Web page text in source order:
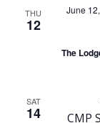
THU
12
June
The
SAT
14
CMP